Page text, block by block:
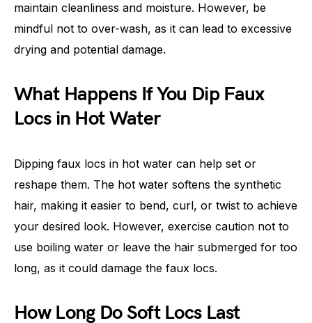
maintain cleanliness and moisture. However, be
mindful not to over-wash, as it can lead to excessive
drying and potential damage.
What Happens If You Dip Faux
Locs in Hot Water
Dipping faux locs in hot water can help set or
reshape them. The hot water softens the synthetic
hair, making it easier to bend, curl, or twist to achieve
your desired look. However, exercise caution not to
use boiling water or leave the hair submerged for too
long, as it could damage the faux locs.
How Long Do Soft Locs Last